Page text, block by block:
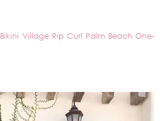
Bikini Village Rip Curl Palm Beach One-